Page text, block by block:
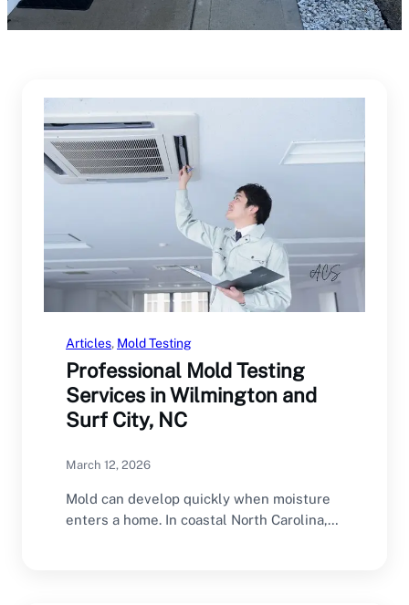
Articles, Mold Testing
Professional Mold Testing
Services in Wilmington and
Surf City, NC
March 12, 2026
Mold can develop quickly when moisture
enters a home. In coastal North Carolina,